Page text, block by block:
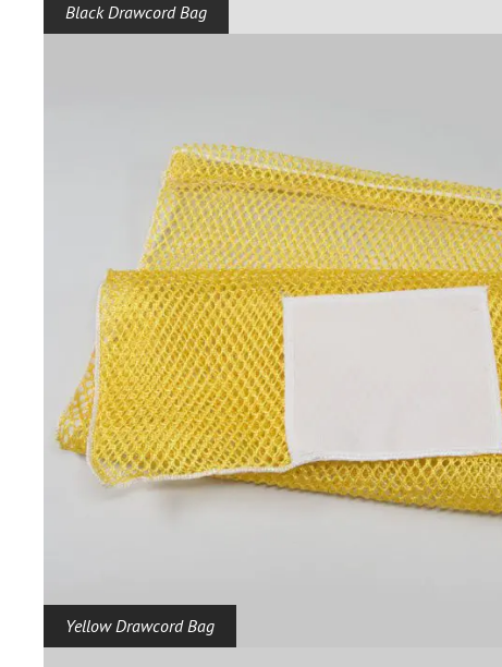
Black Drawcord Bag
Yellow Drawcord Bag